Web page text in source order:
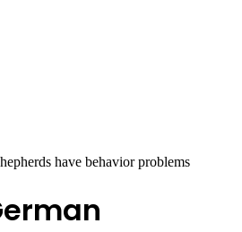
have behavior problems